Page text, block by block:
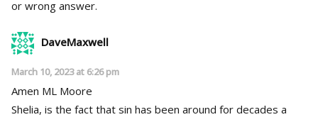
or wrong answer.
DaveMaxwell
March 10, 2023 at 6:26 pm
Amen ML Moore
Shelia, is the fact that sin has been around for decades a